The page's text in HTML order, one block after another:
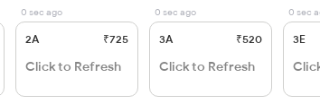
0 sec ago
2A ₹725
Click to Refresh
0 sec ago
3A ₹520
Click to Refresh
0 sec
3E